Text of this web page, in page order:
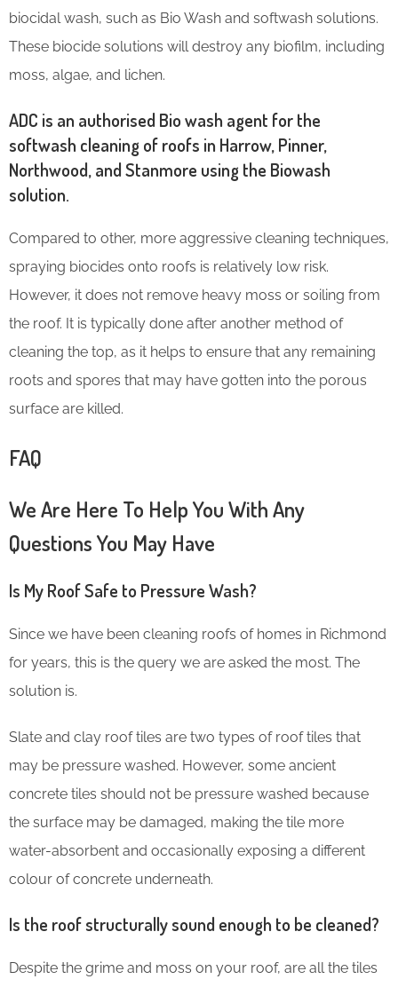
biocidal wash, such as Bio Wash and softwash solutions.
These biocide solutions will destroy any biofilm, including
moss, algae, and lichen.
ADC is an authorised Bio wash agent for the
softwash cleaning of roofs in Harrow, Pinner,
Northwood, and Stanmore using the Biowash
solution.
Compared to other, more aggressive cleaning techniques,
spraying biocides onto roofs is relatively low risk.
However, it does not remove heavy moss or soiling from
the roof. It is typically done after another method of
cleaning the top, as it helps to ensure that any remaining
roots and spores that may have gotten into the porous
surface are killed.
FAQ
We Are Here To Help You With Any
Questions You May Have
Is My Roof Safe to Pressure Wash?
Since we have been cleaning roofs of homes in Richmond
for years, this is the query we are asked the most. The
solution is.
Slate and clay roof tiles are two types of roof tiles that
may be pressure washed. However, some ancient
concrete tiles should not be pressure washed because
the surface may be damaged, making the tile more
water-absorbent and occasionally exposing a different
colour of concrete underneath.
Is the roof structurally sound enough to be cleaned?
Despite the grime and moss on your roof, are all the tiles